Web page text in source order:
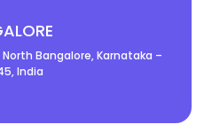
Bangalore, Karnataka –
India